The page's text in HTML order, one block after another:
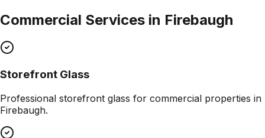
Commercial Services in Firebaugh
Storefront Glass
Professional storefront glass for commercial properties in
Firebaugh.